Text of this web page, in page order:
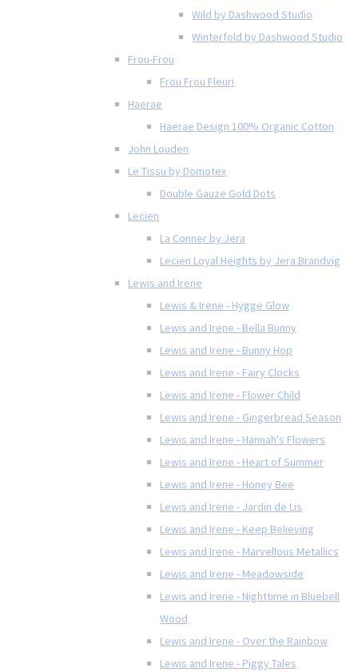
Wild by Dashwood Studio
Winterfold by Dashwood Studio
Frou-Frou
Frou Frou Fleuri
Haerae
Haerae Design 100% Organic Cotton
John Louden
Le Tissu by Domotex
Double Gauze Gold Dots
Lecien
La Conner by Jera
Lecien Loyal Heights by Jera Brandvig
Lewis and Irene
Lewis & Irene - Hygge Glow
Lewis and Irene - Bella Bunny
Lewis and Irene - Bunny Hop
Lewis and Irene - Fairy Clocks
Lewis and Irene - Flower Child
Lewis and Irene - Gingerbread Season
Lewis and Irene - Hannah's Flowers
Lewis and Irene - Heart of Summer
Lewis and Irene - Honey Bee
Lewis and Irene - Jardin de Lis
Lewis and Irene - Keep Believing
Lewis and Irene - Marvellous Metallics
Lewis and Irene - Meadowside
Lewis and Irene - Nighttime in Bluebell
Wood
Lewis and Irene - Over the Rainbow
Lewis and Irene - Piggy Tales